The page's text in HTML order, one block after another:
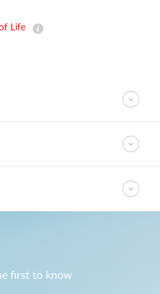
Life
first to know